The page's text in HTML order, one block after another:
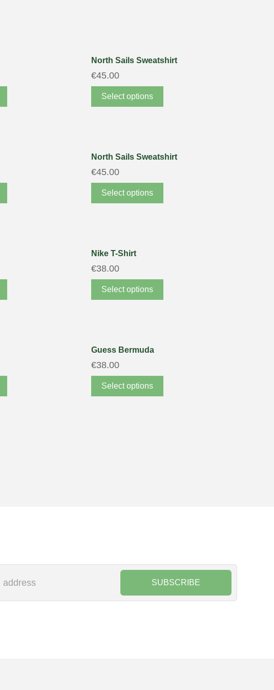
North Sails Sweatshirt
€45.00
Select options
North Sails Sweatshirt
€45.00
Select options
Nike T-Shirt
€38.00
Select options
Guess Bermuda
€38.00
Select options
SUBSCRIBE